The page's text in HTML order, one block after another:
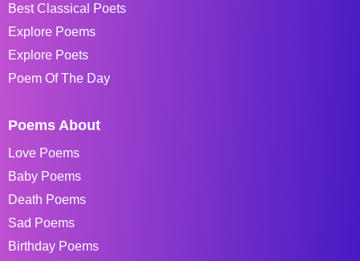
Best Classical Poets
Explore Poems
Explore Poets
Poem Of The Day
Poems About
Love Poems
Baby Poems
Death Poems
Sad Poems
Birthday Poems